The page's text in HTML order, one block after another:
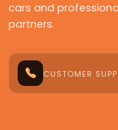
cars and
partners.
CUSTOMER